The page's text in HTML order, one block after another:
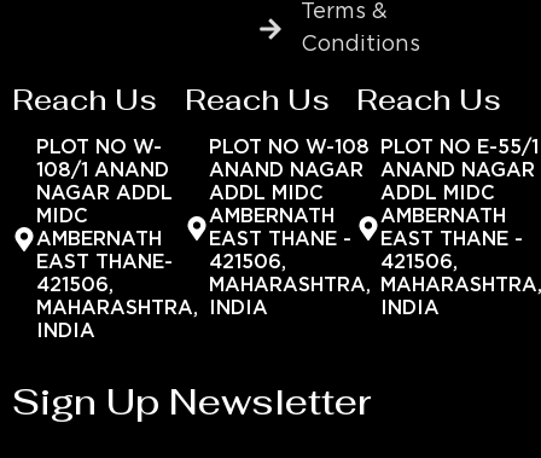
Terms &
Conditions
Reach Us
PLOT NO W-
108/1 ANAND
NAGAR ADDL
MIDC
AMBERNATH
EAST THANE-
421506,
MAHARASHTRA,
INDIA
Reach Us
PLOT NO W-108
ANAND NAGAR
ADDL MIDC
AMBERNATH
EAST THANE -
421506,
MAHARASHTRA,
INDIA
Reach Us
PLOT NO E-55/1
ANAND NAGAR
ADDL MIDC
AMBERNATH
EAST THANE -
421506,
INDIA
Sign Up Newsletter